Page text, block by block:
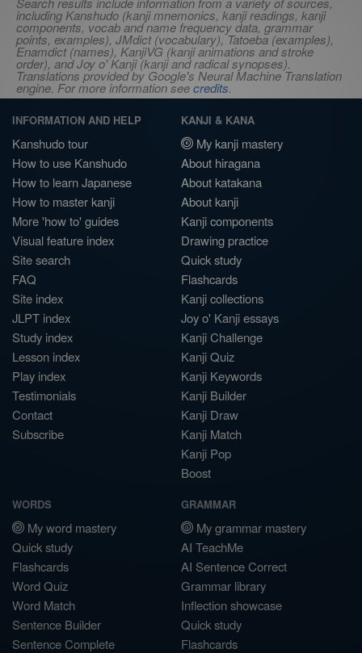
including Kanshudo (kanji mnemonics, kanji readings, kanji
components, vocab and name frequency data, grammar
points, examples), JMdict (vocabulary), Tatoeba (examples),
Enamdict (names), KanjiVG (kanji animations and stroke
order), and Joy o' Kanji (kanji and radical synopses).
Translations provided by Google's Neural Machine Translation
engine. For more information seecredits.
INFORMATION AND HELP
Kanshudo tour
How to use Kanshudo
How to learn Japanese
How to master kanji
More 'how to' guides
Visual feature index
Site search
FAQ
Site index
JLPT index
Study index
Lesson index
Play index
Testimonials
Contact
Subscribe
KANJI & KANA
My kanji mastery
About hiragana
About katakana
About kanji
Kanji components
Drawing practice
Quick study
Flashcards
Kanji collections
Joy o' Kanji essays
Kanji Challenge
Kanji Quiz
Kanji Keywords
Kanji Builder
Kanji Draw
Kanji Match
Kanji Pop
Boost
WORDS
My word mastery
Quick study
Flashcards
Word Quiz
Word Match
Sentence Builder
Sentence Complete
GRAMMAR
My grammar mastery
AI TeachMe
AI Sentence Correct
Grammar library
Inflection showcase
Quick study
Flashcards